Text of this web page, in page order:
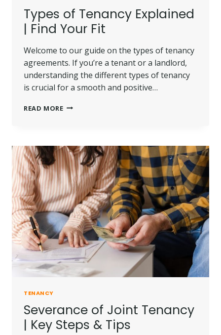
Types of Tenancy Explained
| Find Your Fit
Welcome to our guide on the types of tenancy
agreements. If you’re a tenant or a landlord,
understanding the different types of tenancy
is crucial for a smooth and positive…
READ MORETYPES
|
FIND
YOUR
FIT
TENANCY
Severance of Joint Tenancy
| Key Steps & Tips